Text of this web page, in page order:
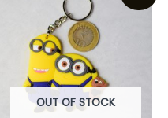
OUT OF STOCK